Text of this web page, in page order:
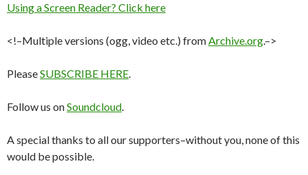
Using a Screen Reader? Click here
<!–Multiple versions (ogg, video etc.) fromArchive.org.–>
PleaseSUBSCRIBE HERE.
Follow us onSoundcloud.
A special thanks to all our supporters–without you, none of this
would be possible.